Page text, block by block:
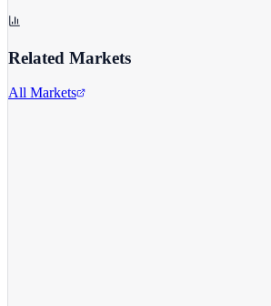
Related Markets
All Markets